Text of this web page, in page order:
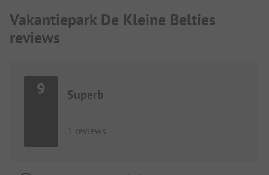
Vakantiepark De Kleine Belties
reviews
9 Superb
1 reviews